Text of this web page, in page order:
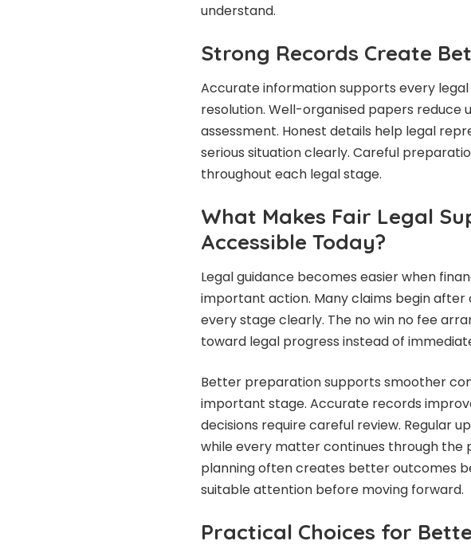
understand.
Strong Records Create
Accurate information supports every
resolution. Well-organised papers reduce
assessment. Honest details help legal
serious situation clearly. Careful
throughout each legal stage.
What Makes Fair Legal
Accessible Today?
Legal guidance becomes easier when
important action. Many claims begin after
every stage clearly. The no win no fee
toward legal progress instead of
Better preparation supports smoother
important stage. Accurate records
decisions require careful review. Regular
while every matter continues through the
planning often creates better outcomes
suitable attention before moving forward.
Practical Choices for